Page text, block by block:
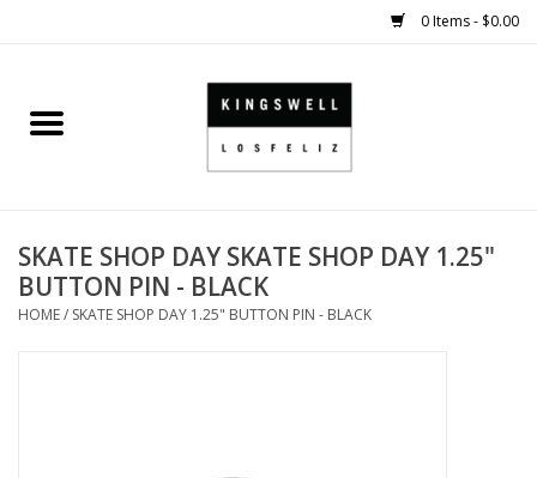
0 Items - $0.00
Home
SHOES
SMALL GOODS
SKATE SHOP DAY SKATE SHOP DAY 1.25"
BUTTON PIN - BLACK
HOME/ SKATE SHOP DAY 1.25" BUTTON PIN - BLACK